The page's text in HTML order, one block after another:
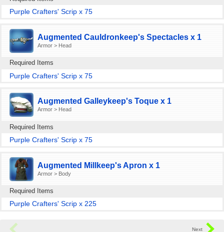
Purple Crafters' Scrip x 75
Augmented Cauldronkeep's Spectacles x 1
Armor > Head
Required Items
Purple Crafters' Scrip x 75
Augmented Galleykeep's Toque x 1
Armor > Head
Required Items
Purple Crafters' Scrip x 75
Augmented Millkeep's Apron x 1
Armor > Body
Required Items
Purple Crafters' Scrip x 225